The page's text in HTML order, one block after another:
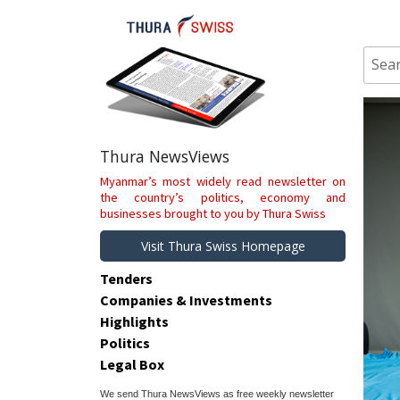
for:
Thura NewsViews
Myanmar’s most widely read newsletter on
the country’s politics, economy and
businesses brought to you by Thura Swiss
Visit Thura Swiss Homepage
Tenders
Companies & Investments
Highlights
Politics
Legal Box
We send Thura NewsViews as free weekly newsletter